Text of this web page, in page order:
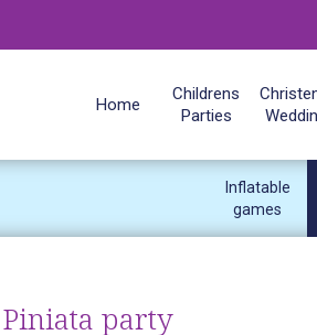
Inflatable
games
Piniata party
Home
Childrens
Parties